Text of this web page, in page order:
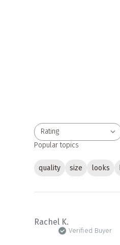
Rating
All ratings
Popular topics
quality size looks
Rachel K.
Verified Buyer